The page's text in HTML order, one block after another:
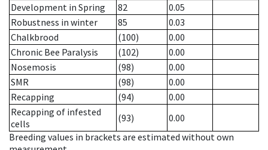
Development in Spring
82
0.05
Robustness in winter
85
0.03
Chalkbrood
(100)
0.00
Chronic Bee Paralysis
(102)
0.00
Nosemosis
(98)
0.00
SMR
(98)
0.00
Recapping
(94)
0.00
Recapping of infested
cells
(93)
0.00
Breeding values in brackets are estimated without own